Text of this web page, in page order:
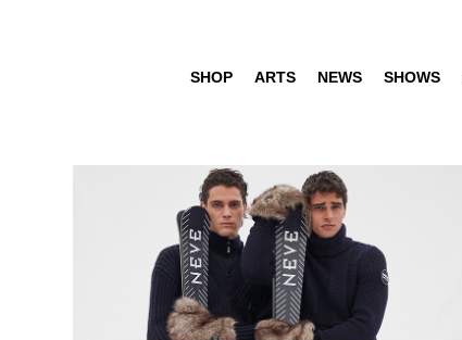
SHOP ARTS NEWS SHOWS